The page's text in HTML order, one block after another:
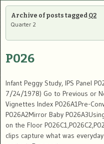
SKIP TO CONTENT
Archive of posts tagged Q2
Quarter 2
P026
Infant Peggy Study, IPS Panel
7/24/1978) Go to Previous or
Vignettes Index P026A1Pre-
P026A2Mirror Baby
on the Floor
clips capture what was